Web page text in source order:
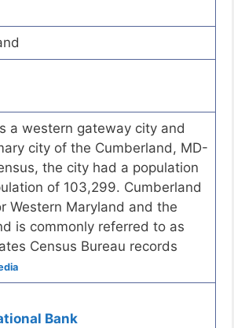
a western gateway city and
city of the Cumberland, MD-
the city had a population
of 103,299. Cumberland
Western Maryland and the
is commonly referred to as
Census Bureau records
Bank